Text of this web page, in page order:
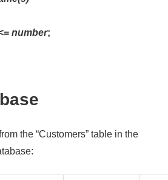
number;
the “Customers” table in the